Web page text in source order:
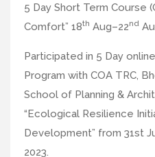
5 Day Short Term Course
Comfort” 18th Aug–22nd
Participated in 5 Day
Program with COA TRC,
School of Planning &
“Ecological Resilience
Development” from 31st
2023.